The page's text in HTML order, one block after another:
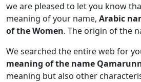
we are pleased to let you know
meaning of your name, Arabic
of the Women. The origin of the
We searched the entire web for
meaning of the name
meaning but also other